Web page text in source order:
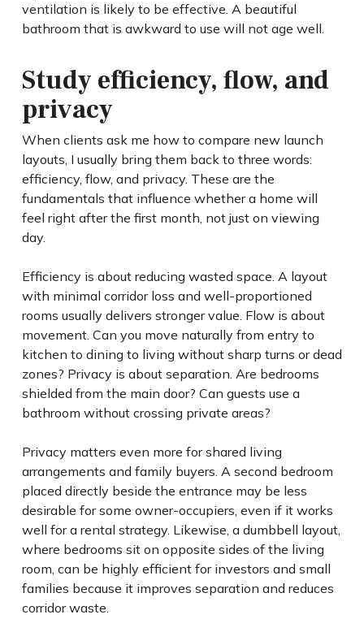
ventilation is likely to be effective. A beautiful
bathroom that is awkward to use will not age well.
Study efficiency, flow, and
privacy
When clients ask me how to compare new launch
layouts, I usually bring them back to three words:
efficiency, flow, and privacy. These are the
fundamentals that influence whether a home will
feel right after the first month, not just on viewing
day.
Efficiency is about reducing wasted space. A layout
with minimal corridor loss and well-proportioned
rooms usually delivers stronger value. Flow is about
movement. Can you move naturally from entry to
kitchen to dining to living without sharp turns or dead
zones? Privacy is about separation. Are bedrooms
shielded from the main door? Can guests use a
bathroom without crossing private areas?
Privacy matters even more for shared living
arrangements and family buyers. A second bedroom
placed directly beside the entrance may be less
desirable for some owner-occupiers, even if it works
well for a rental strategy. Likewise, a dumbbell layout,
where bedrooms sit on opposite sides of the living
room, can be highly efficient for investors and small
families because it improves separation and reduces
corridor waste.